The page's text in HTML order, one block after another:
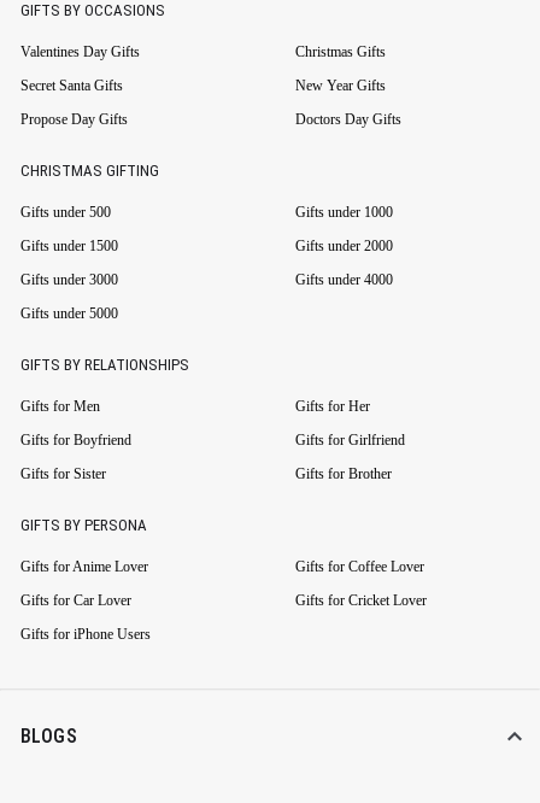
GIFTS BY OCCASIONS
Valentines Day Gifts
Christmas Gifts
Secret Santa Gifts
New Year Gifts
Propose Day Gifts
Doctors Day Gifts
CHRISTMAS GIFTING
Gifts under 500
Gifts under 1000
Gifts under 1500
Gifts under 2000
Gifts under 3000
Gifts under 4000
Gifts under 5000
GIFTS BY RELATIONSHIPS
Gifts for Men
Gifts for Her
Gifts for Boyfriend
Gifts for Girlfriend
Gifts for Sister
Gifts for Brother
GIFTS BY PERSONA
Gifts for Anime Lover
Gifts for Coffee Lover
Gifts for Car Lover
Gifts for Cricket Lover
Gifts for iPhone Users
BLOGS